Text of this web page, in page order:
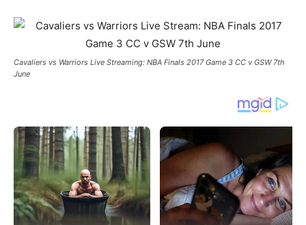
Cavaliers vs Warriors Live Streaming: NBA Finals 2017 Game 3 CC v GSW 7th
June